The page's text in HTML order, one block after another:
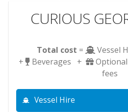
CURIOUS
Total cost = Vessel
+
Beverages +
fees
Vessel Hire